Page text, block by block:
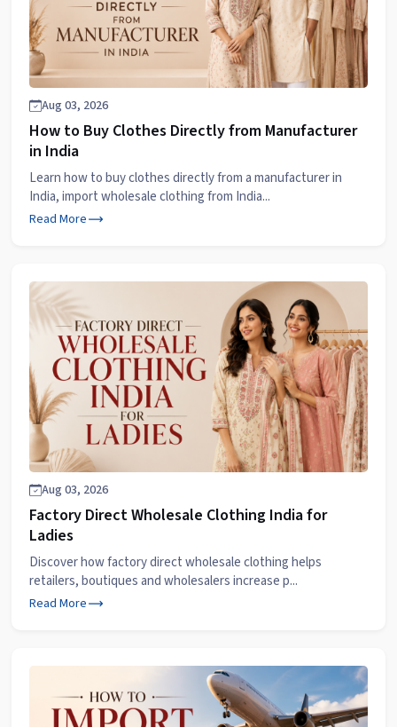
Aug 03, 2026
How to Buy Clothes Directly from Manufacturer
in India
Learn how to buy clothes directly from a manufacturer in
India, import wholesale clothing from India...
Read More
Aug 03, 2026
Factory Direct Wholesale Clothing India for
Ladies
Discover how factory direct wholesale clothing helps
retailers, boutiques and wholesalers increase p...
Read More